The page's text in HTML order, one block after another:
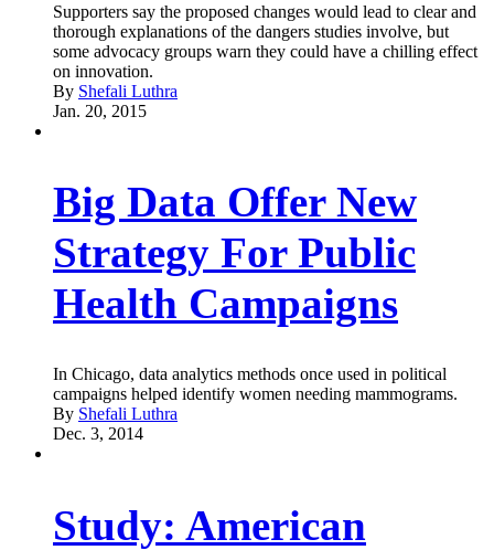
Supporters say the proposed changes would lead to clear and
thorough explanations of the dangers studies involve, but
some advocacy groups warn they could have a chilling effect
on innovation.
By Shefali Luthra
Jan. 20, 2015
Big Data Offer New
Strategy For Public
Health Campaigns
In Chicago, data analytics methods once used in political
campaigns helped identify women needing mammograms.
By Shefali Luthra
Dec. 3, 2014
Study: American